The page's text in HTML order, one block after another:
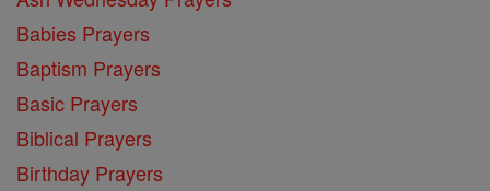
Babies Prayers
Baptism Prayers
Basic Prayers
Biblical Prayers
Birthday Prayers